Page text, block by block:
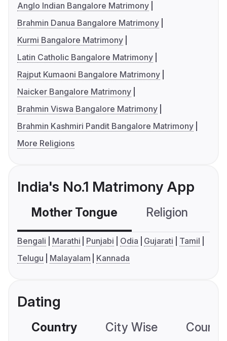
Anglo Indian Bangalore Matrimony
Brahmin Danua Bangalore Matrimony
Kurmi Bangalore Matrimony
Latin Catholic Bangalore Matrimony
Rajput Kumaoni Bangalore Matrimony
Naicker Bangalore Matrimony
Brahmin Viswa Bangalore Matrimony
Brahmin Kashmiri Pandit Bangalore Matrimony
More Religions
India's No.1 Matrimony App
Mother Tongue Religion
Bengali Marathi Punjabi Odia Gujarati
Tamil
Telugu
Malayalam Kannada
Dating
Country City Wise